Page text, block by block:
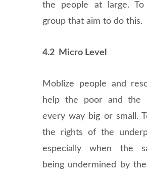
the people at large.
group that aim to do this.
4.2 Micro Level
Moblize people and
help the poor and the
every way big or small.
the rights of the
especially when the
being undermined by